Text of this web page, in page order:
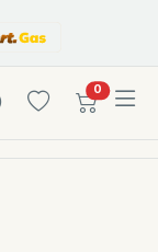
0items in